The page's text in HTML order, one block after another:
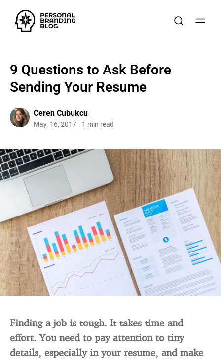
9 Questions to Ask Before
Sending Your Resume
Ceren Cubukcu
May. 16, 2017 1 min read
Finding a job is tough. It takes time and
effort. You need to pay attention to tiny
details, especially in your resume, and make